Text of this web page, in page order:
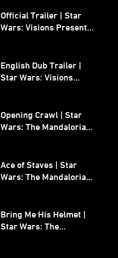
Official Trailer | Star
Wars: Visions Presents -
English Dub Trailer |
Star Wars: Visions
Opening Crawl | Star
Wars: The Mandalorian
Ace of Staves | Star
Wars: The Mandalorian
Bring Me His Helmet |
Star Wars: The